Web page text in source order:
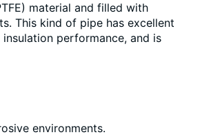
material and filled with
This kind of pipe has excellent
performance, and is
environments.